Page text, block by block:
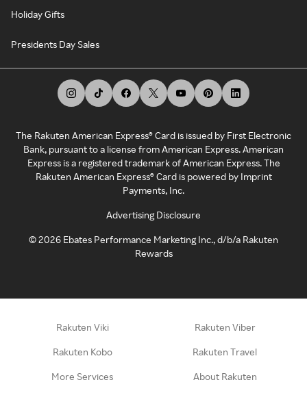
Holiday Gifts
Presidents Day Sales
The Rakuten American Express® Card is issued by First Electronic
Bank, pursuant to a license from American Express. American
Express is a registered trademark of American Express. The
Rakuten American Express® Card is powered by Imprint
Payments, Inc.
Advertising Disclosure
©2026 Ebates Performance Marketing Inc., d/b/a Rakuten
Rewards
Rakuten Viki Rakuten Viber
Rakuten Kobo Rakuten Travel
More Services About Rakuten